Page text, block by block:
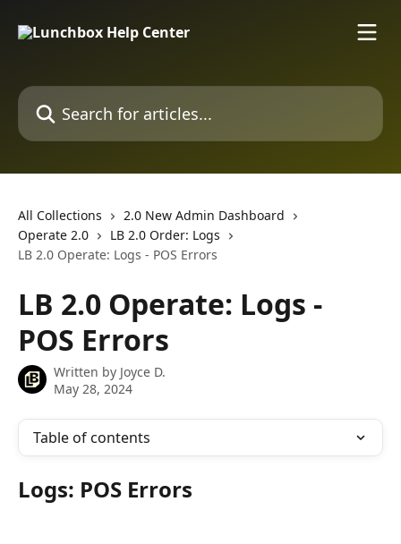
Search for articles...
All Collections
2.0 New Admin Dashboard
Operate 2.0
LB 2.0 Order: Logs
LB 2.0 Operate: Logs - POS Errors
LB 2.0 Operate: Logs -
POS Errors
Written by Joyce D.
May 28, 2024
Table of contents
Logs: POS Errors